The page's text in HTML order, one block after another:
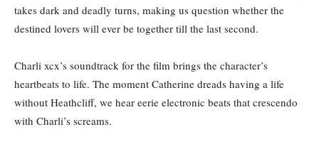
takes dark and deadly turns, making us question whether the
destined lovers will ever be together till the last second.
Charli xcx’s soundtrack for the film brings the character’s
heartbeats to life. The moment Catherine dreads having a life
without Heathcliff, we hear eerie electronic beats that crescendo
with Charli’s screams.